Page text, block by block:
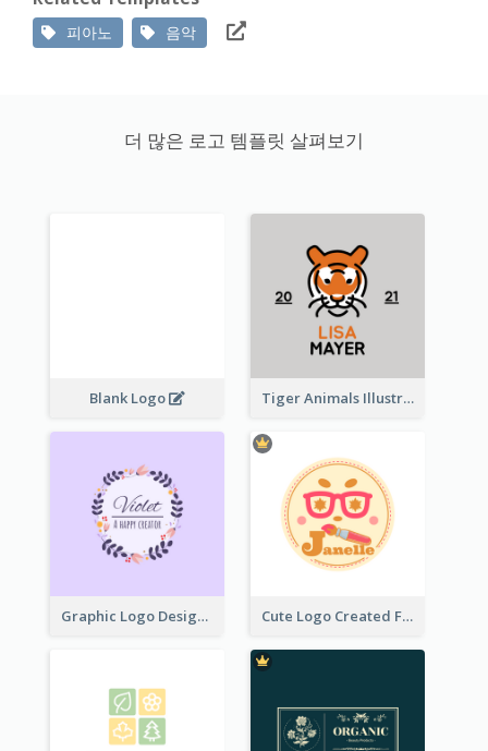
피아노 음악
더 많은 로고 템플릿 살펴보기
Blank Logo Tiger Animals Illustrations Cute Logo
Graphic Logo Design For Content Creater Cute Logo Created For Personal Channel